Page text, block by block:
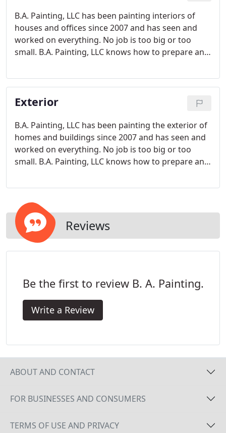
B.A. Painting, LLC has been painting interiors of
houses and offices since 2007 and has seen and
worked on everything. No job is too big or too
small. B.A. Painting, LLC knows how to prepare and
including wood, sheetrock, plaster, metal.
Exterior
B.A. Painting, LLC has been painting the exterior of
homes and buildings since 2007 and has seen and
worked on everything. No job is too big or too
small. B.A. Painting, LLC knows how to prepare and
materials including wood, plastic, and metal.
Reviews
Be the first to review B. A. Painting.
Write a Review
ABOUT AND CONTACT
FOR BUSINESSES AND CONSUMERS
TERMS OF USE AND PRIVACY